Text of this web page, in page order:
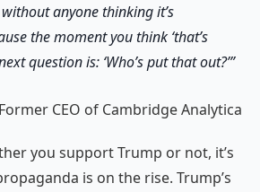
anyone thinking it’s
the moment you think ‘that’s
question is: ‘Who’s put that out?’
CEO of Cambridge Analytica
you support Trump or not, it’s
is on the rise. Trump’s